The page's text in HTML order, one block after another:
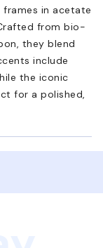
in acetate
from bio-
they blend
include
the iconic
for a polished,